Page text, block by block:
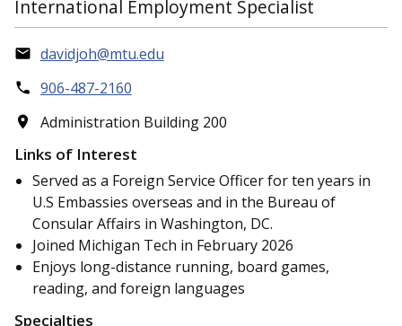
International Employment Specialist
davidjoh@mtu.edu
906-487-2160
Administration Building 200
Links of Interest
Served as a Foreign Service Officer for ten years in
U.S Embassies overseas and in the Bureau of
Consular Affairs in Washington, DC.
Joined Michigan Tech in February 2026
Enjoys long-distance running, board games,
reading, and foreign languages
Specialties